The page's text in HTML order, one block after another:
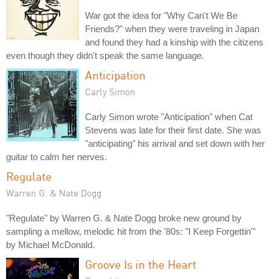
War got the idea for "Why Can't We Be
Friends?" when they were traveling in Japan
and found they had a kinship with the citizens
even though they didn't speak the same language.
Anticipation
Carly Simon
Carly Simon wrote "Anticipation" when Cat
Stevens was late for their first date. She was
"anticipating" his arrival and set down with her
guitar to calm her nerves.
Regulate
Warren G. & Nate Dogg
"Regulate" by Warren G. & Nate Dogg broke new ground by
sampling a mellow, melodic hit from the '80s: "I Keep Forgettin'"
by Michael McDonald.
Groove Is in the Heart